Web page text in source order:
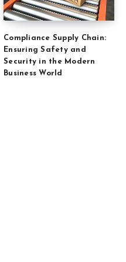
Compliance Supply Chain:
Ensuring Safety and
Security in the Modern
Business World